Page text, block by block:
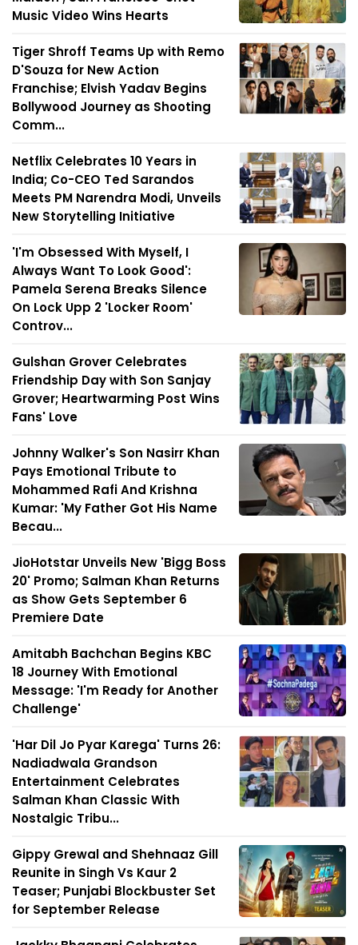
Music Video Wins Hearts
Tiger Shroff Teams Up with Remo
D'Souza for New Action
Franchise; Elvish Yadav Begins
Bollywood Journey as Shooting
Comm...
Netflix Celebrates 10 Years in
India; Co-CEO Ted Sarandos
Meets PM Narendra Modi, Unveils
New Storytelling Initiative
'I'm Obsessed With Myself, I
Always Want To Look Good':
Pamela Serena Breaks Silence
On Lock Upp 2 'Locker Room'
Controv...
Gulshan Grover Celebrates
Friendship Day with Son Sanjay
Grover; Heartwarming Post Wins
Fans' Love
Johnny Walker's Son Nasirr Khan
Pays Emotional Tribute to
Mohammed Rafi And Krishna
Kumar: 'My Father Got His Name
Becau...
JioHotstar Unveils New 'Bigg Boss
20' Promo; Salman Khan Returns
as Show Gets September 6
Premiere Date
Amitabh Bachchan Begins KBC
18 Journey With Emotional
Message: 'I'm Ready for Another
Challenge'
'Har Dil Jo Pyar Karega' Turns 26:
Nadiadwala Grandson
Entertainment Celebrates
Salman Khan Classic With
Nostalgic Tribu...
Gippy Grewal and Shehnaaz Gill
Reunite in Singh Vs Kaur 2
Teaser; Punjabi Blockbuster Set
for September Release